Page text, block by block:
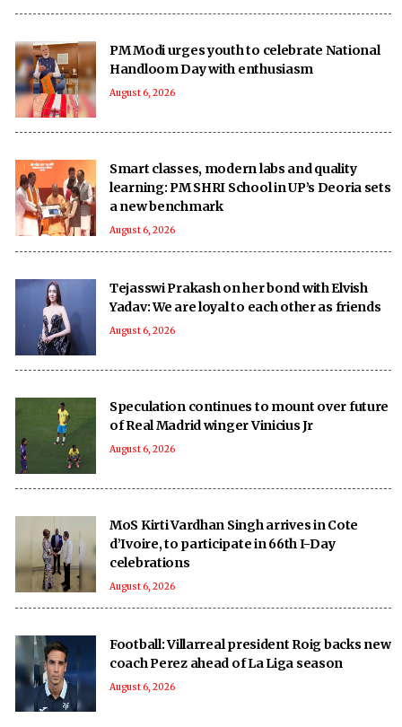
PM Modi urges youth to celebrate National
Handloom Day with enthusiasm
August 6, 2026
Smart classes, modern labs and quality
learning: PM SHRI School in UP’s Deoria sets
a new benchmark
August 6, 2026
Tejasswi Prakash on her bond with Elvish
Yadav: We are loyal to each other as friends
August 6, 2026
Speculation continues to mount over future
of Real Madrid winger Vinicius Jr
August 6, 2026
MoS Kirti Vardhan Singh arrives in Cote
d’Ivoire, to participate in 66th I-Day
celebrations
August 6, 2026
Football: Villarreal president Roig backs new
coach Perez ahead of La Liga season
August 6, 2026